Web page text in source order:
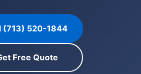
(713) 520-1844
Free Quote